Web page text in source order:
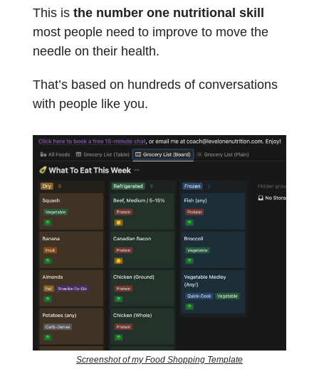
This is the number one nutritional skill
most people need to improve to move the
needle on their health.
That’s based on hundreds of conversations
with people like you.
Screenshot of my Food Shopping Template